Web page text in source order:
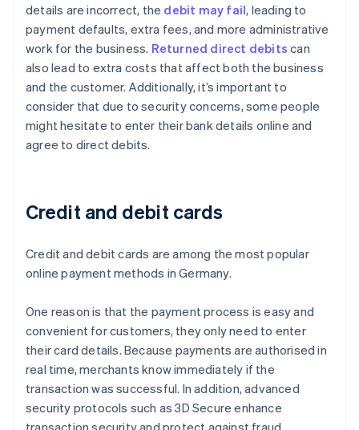
details are incorrect, the debit may fail, leading to
payment defaults, extra fees, and more administrative
work for the business. Returned direct debits can
also lead to extra costs that affect both the business
and the customer. Additionally, it’s important to
consider that due to security concerns, some people
might hesitate to enter their bank details online and
agree to direct debits.
Credit and debit cards
Credit and debit cards are among the most popular
online payment methods in Germany.
One reason is that the payment process is easy and
convenient for customers, they only need to enter
their card details. Because payments are authorised in
real time, merchants know immediately if the
transaction was successful. In addition, advanced
security protocols such as 3D Secure enhance